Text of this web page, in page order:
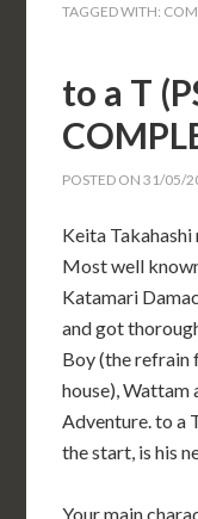
TAGGED WITH:
to a T
POSTED ON31/05/
Keita Takahashi
Most well
Katamari
and got
Boy (the refrain
house), Wattam
Adventure. to a
the start, is his
Your main